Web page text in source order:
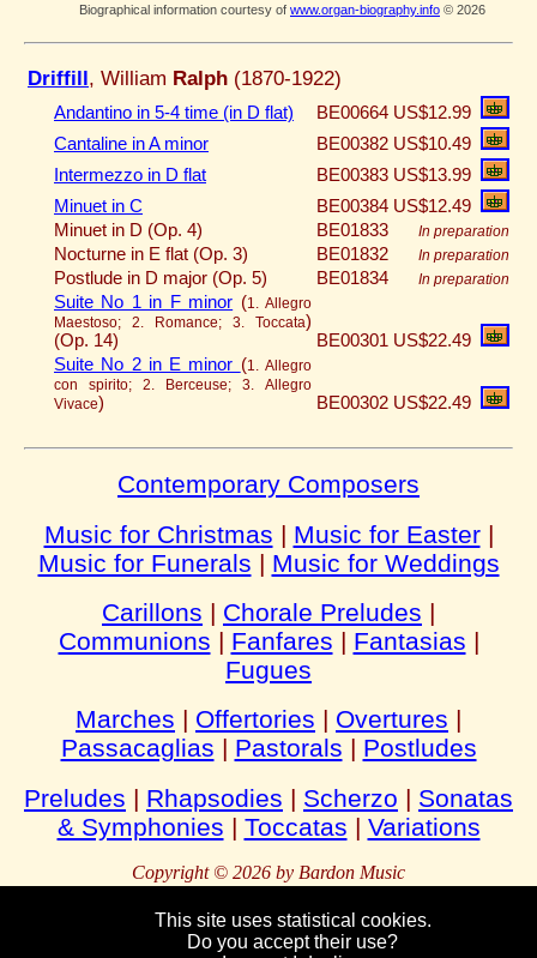
Biographical information courtesy of www.organ-biography.info © 2026
Driffill, William Ralph (1870-1922)
Andantino in 5-4 time (in D flat) BE00664 US$12.99
Cantaline in A minor
BE00382 US$10.49
Intermezzo in D flat
BE00383 US$13.99
Minuet in C
BE00384 US$12.49
Minuet in D (Op. 4)
BE01833 In preparation
Nocturne in E flat (Op. 3) BE01832 In preparation
Postlude in D major (Op. 5) BE01834 In preparation
Suite No 1 in F minor (1. Allegro
Maestoso; 2. Romance; 3. Toccata)
(Op. 14)
BE00301 US$22.49
Suite No 2 in E minor (1. Allegro
con spirito; 2. Berceuse; 3. Allegro
Vivace) BE00302 US$22.49
Contemporary Composers
Music for Christmas | Music for Easter|
Music for Funerals | Music for Weddings
Carillons | Chorale Preludes |
Communions | Fanfares | Fantasias |
Fugues
Marches | Offertories | Overtures |
Passacaglias | Pastorals | Postludes
Preludes | Rhapsodies | Scherzo | Sonatas
& Symphonies | Toccatas | Variations
Copyright © 2026 by Bardon Music
This site uses statistical cookies.
Do you accept their use?